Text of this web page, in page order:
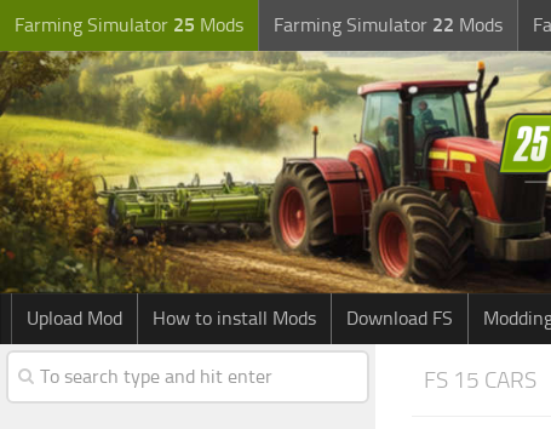
Farming Simulator 25 Mods Farming Simulator 22 Mods
Upload Mod How to install Mods Download FS
FS 15 CARS